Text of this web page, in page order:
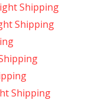
Shipping
Shipping
Shipping